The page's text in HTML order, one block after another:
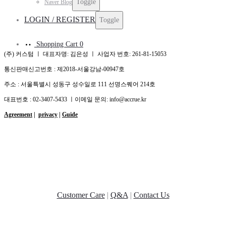
Naver Blog Toggle
LOGIN / REGISTER Toggle
Shopping Cart 0
(주) 커스텀 ㅣ 대표자명: 김은성 ㅣ 사업자 번호: 261-81-15053
통신판매신고번호 : 제2018-서울강남-00947호
주소 : 서울특별시 성동구 성수일로 111 선명스퀘어 214호
대표번호 : 02-3407-5433 ㅣ이메일 문의: info@accrue.kr
Agreement privacy Guide
Customer Care| Q&A | Contact Us